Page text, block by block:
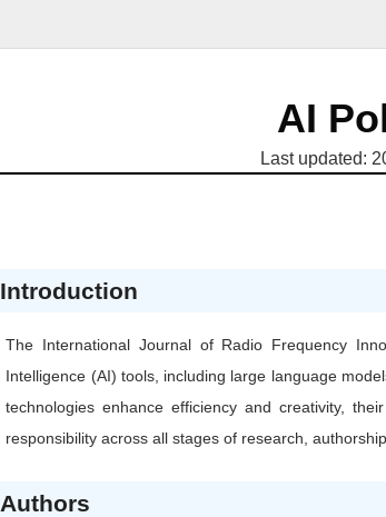
AI
Last updated:
Introduction
The International Journal of Radio Frequency
Intelligence (AI) tools, including large language
technologies enhance efficiency and creativity,
responsibility across all stages of research,
Authors